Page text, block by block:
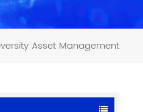
Asset Management